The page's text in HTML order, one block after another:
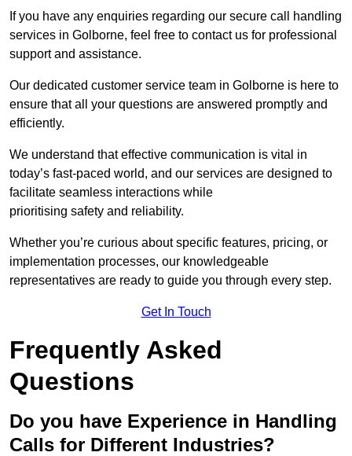
If you have any enquiries regarding our secure call handling
services in Golborne, feel free to contact us for professional
support and assistance.
Our dedicated customer service team in Golborne is here to
ensure that all your questions are answered promptly and
efficiently.
We understand that effective communication is vital in
today’s fast-paced world, and our services are designed to
facilitate seamless interactions while
prioritising safety and reliability.
Whether you’re curious about specific features, pricing, or
implementation processes, our knowledgeable
representatives are ready to guide you through every step.
Get In Touch
Frequently Asked
Questions
Do you have Experience in Handling
Calls for Different Industries?